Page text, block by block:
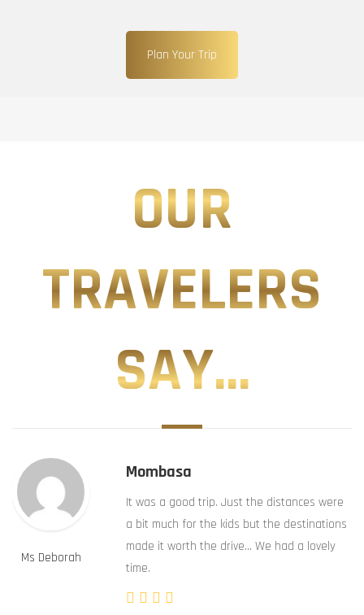
Plan Your Trip
OUR
TRAVELERS
SAY...
Ms Deborah
Mombasa
It was a good trip. Just the distances were
a bit much for the kids but the destinations
made it worth the drive… We had a lovely
time.